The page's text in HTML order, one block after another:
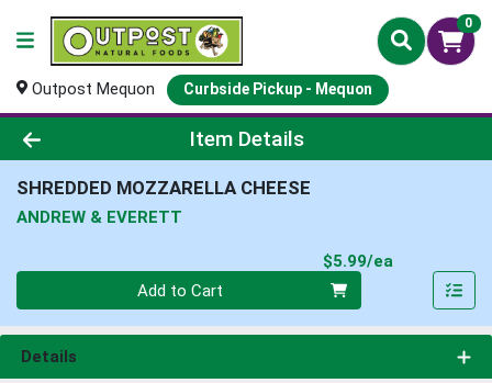
0
Outpost Mequon Curbside Pickup - Mequon
Product Details Page
Item Details
SHREDDED MOZZARELLA CHEESE
ANDREW & EVERETT
$5.99/ea
Add to Cart
Details